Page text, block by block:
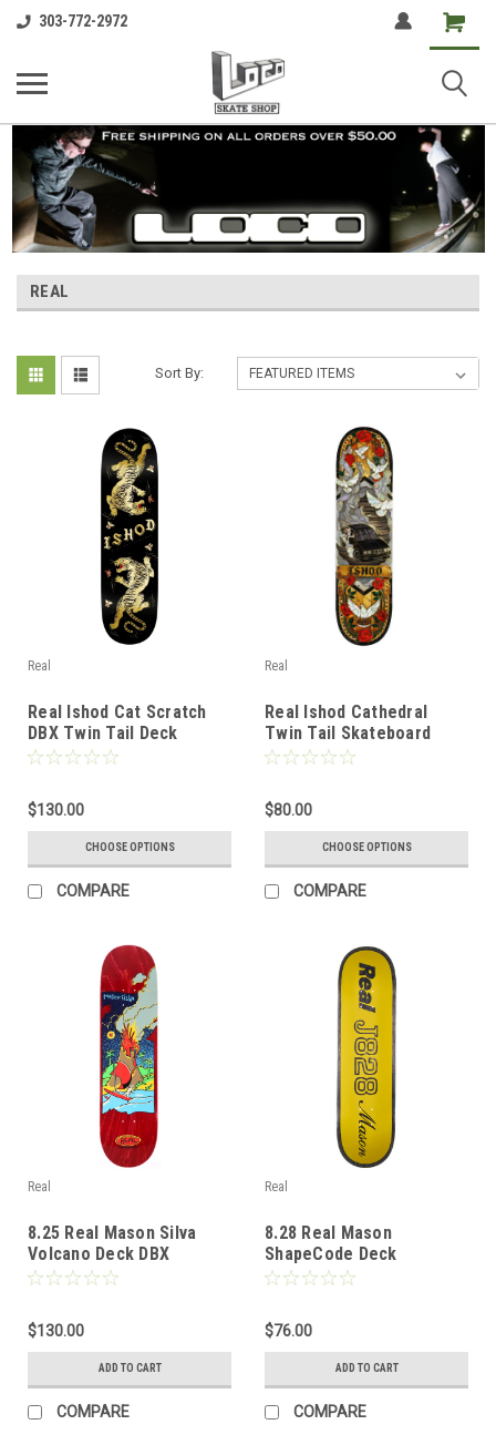
303-772-2972
Shopping
Cart
REAL
Sort By:
Real
Real Ishod Cat Scratch
DBX Twin Tail Deck
$130.00
CHOOSE OPTIONS
COMPARE
Real
Real Ishod Cathedral
Twin Tail Skateboard
Deck
$80.00
CHOOSE OPTIONS
COMPARE
Real
8.25 Real Mason Silva
Volcano Deck DBX
$130.00
ADD TO CART
COMPARE
Real
8.28 Real Mason
ShapeCode Deck
$76.00
ADD TO CART
COMPARE